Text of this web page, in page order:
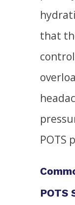
that
POTS
POTS